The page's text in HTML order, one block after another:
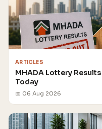
ARTICLES
MHADA Lottery
Today
📅 06 Aug 2026